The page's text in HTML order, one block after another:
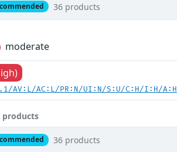
36 products
moderate
AV:L/AC:L/PR:N/UI:N/S:U/C:H/I:H/A:H
products
36 products